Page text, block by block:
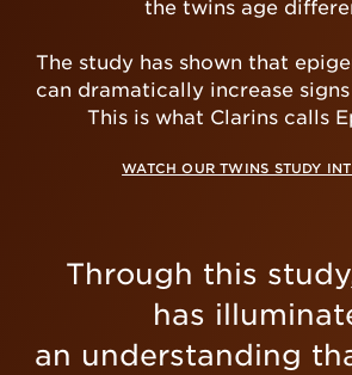
the twins age
The study has shown that
can dramatically increase
This is what Clarins calls
WATCH OUR TWINS STUDY
Through this
has
an understanding